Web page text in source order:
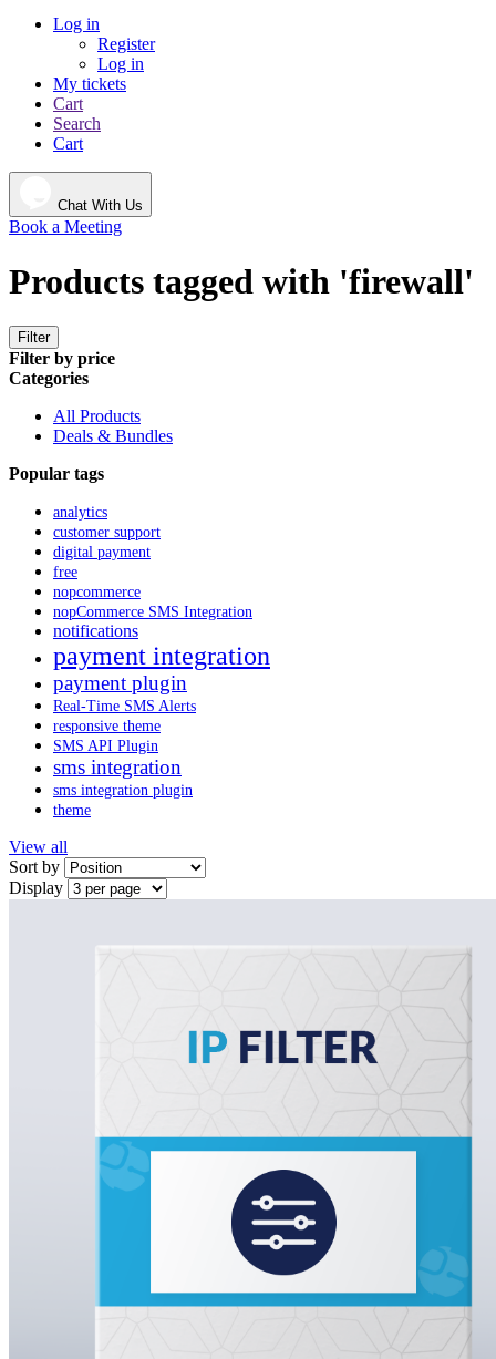
Log in
Register
Log in
My tickets
Cart
Search
Cart
Chat With Us
Book a Meeting
Products tagged with 'firewall'
Filter
Filter by price
Categories
All Products
Deals & Bundles
Popular tags
analytics
customer support
digital payment
free
nopcommerce
nopCommerce SMS Integration
notifications
payment integration
payment plugin
Real-Time SMS Alerts
responsive theme
SMS API Plugin
sms integration
sms integration plugin
theme
View all
Sort by
Display